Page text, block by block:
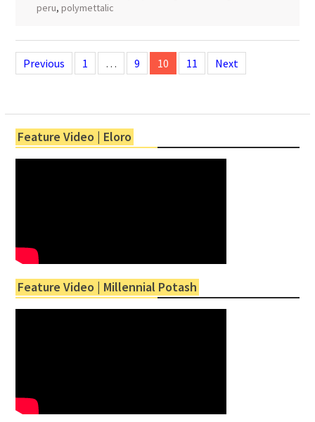
peru, polymettalic
navigation
Previous 1 … 9 10 11 Next
Feature Video | Eloro
Feature Video | Millennial Potash